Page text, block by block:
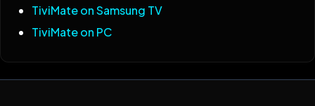
TiviMate on Samsung TV
TiviMate on PC